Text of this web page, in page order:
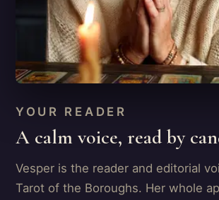
YOUR READER
A calm voice, read by
Vesper is the reader and editorial
Tarot of the Boroughs. Her whole